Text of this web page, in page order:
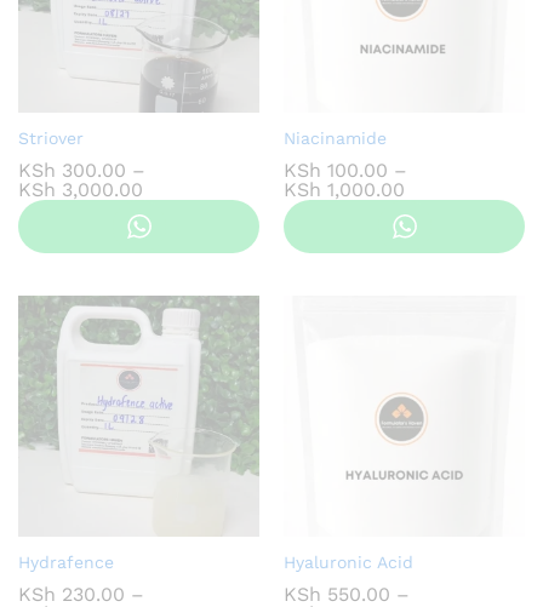
Striover
KSh 300.00 –
KSh 3,000.00
range:
KSh 300.00
Niacinamide
KSh 100.00 –
KSh 1,000.00
range:
KSh 100.00
through
Hydrafence
KSh 230.00 –
Hyaluronic Acid
KSh 550.00 –